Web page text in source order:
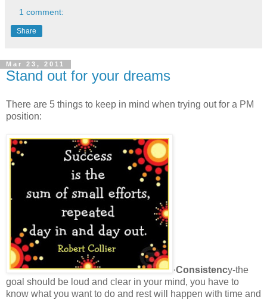
1 comment:
Share
Mar 23, 2011
Stand out for your dreams
There are 5 things to keep in mind when trying out for a PM
position:
·Consistency-the
goal should be loud and clear in your mind, you have to
know what you want to do and rest will happen with time and